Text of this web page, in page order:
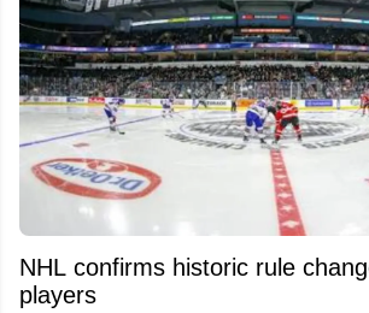
NHL confirms historic rule
players